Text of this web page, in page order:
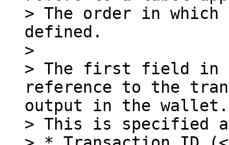
> The order in
defined.
>
> The first field in
reference to the
output in the wallet.
> This is specified